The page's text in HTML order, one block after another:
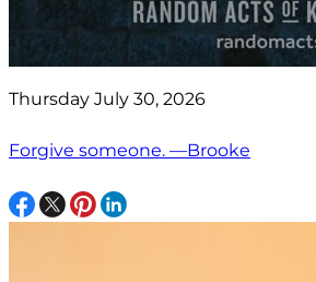
Thursday July 30, 2026
Forgive someone. —Brooke